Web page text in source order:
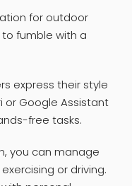
for outdoor
fumble with a
express their style
or Google Assistant
free tasks.
you can manage
or driving.